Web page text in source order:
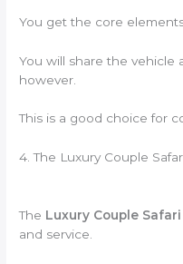
You get the core
You will share the vehicle
however.
This is a good choice for
4. The Luxury Couple
The Luxury Couple Safari
and service.